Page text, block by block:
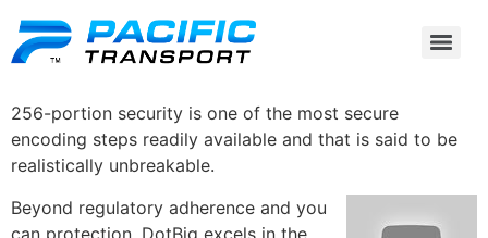
256-portion security is one of the most secure
encoding steps readily available and that is said to be
realistically unbreakable.
Beyond regulatory adherence and you
can protection, DotBig excels in the